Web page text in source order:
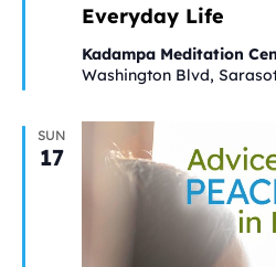
Everyday Life
Kadampa Meditation
Washington Blvd,
SUN
17